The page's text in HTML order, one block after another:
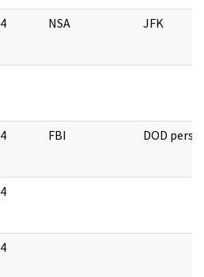
4 NSA JFK
4 FBI DOD
4
4